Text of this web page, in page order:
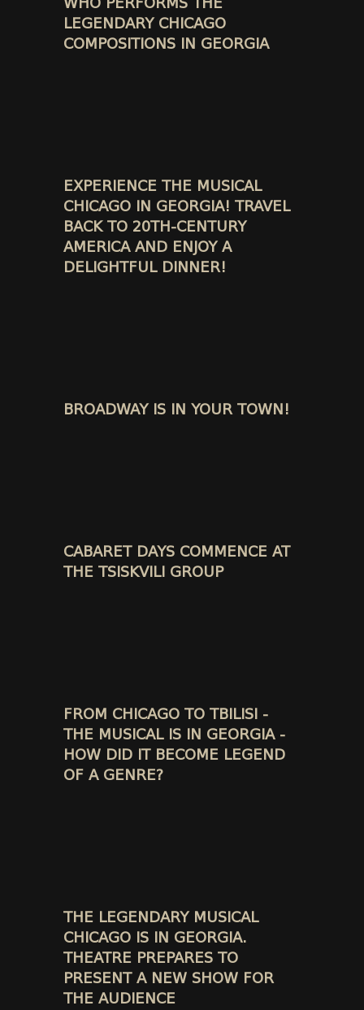
LEGENDARY CHICAGO
COMPOSITIONS IN GEORGIA
EXPERIENCE THE MUSICAL
CHICAGO IN GEORGIA! TRAVEL
BACK TO 20TH-CENTURY
AMERICA AND ENJOY A
DELIGHTFUL DINNER!
BROADWAY IS IN YOUR TOWN!
CABARET DAYS COMMENCE AT
THE TSISKVILI GROUP
FROM CHICAGO TO TBILISI -
THE MUSICAL IS IN GEORGIA -
HOW DID IT BECOME LEGEND
OF A GENRE?
THE LEGENDARY MUSICAL
CHICAGO IS IN GEORGIA.
THEATRE PREPARES TO
PRESENT A NEW SHOW FOR
THE AUDIENCE